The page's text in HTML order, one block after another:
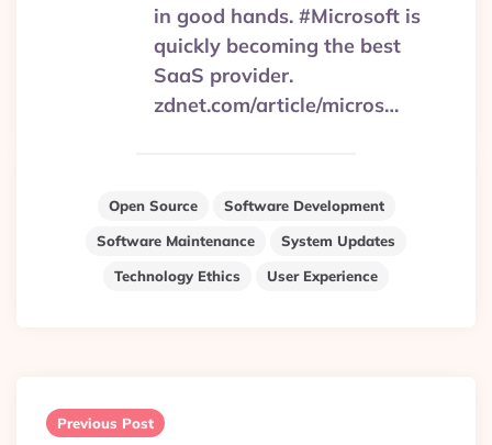
in good hands. #Microsoft is
quickly becoming the best
SaaS provider.
zdnet.com/article/micros…
Open Source
Software Development
Software Maintenance
System Updates
Technology Ethics
User Experience
navigation
Previous Post